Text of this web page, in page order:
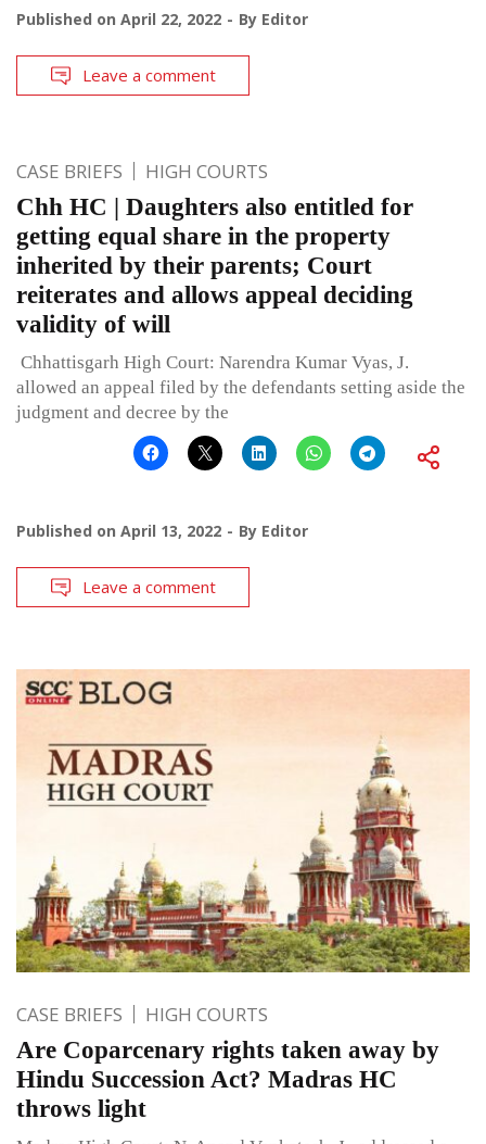
Published on April 22, 2022 By Editor
Leave a comment
CASE BRIEFS HIGH COURTS
Chh HC | Daughters also entitled for
getting equal share in the property
inherited by their parents; Court
reiterates and allows appeal deciding
validity of will
Chhattisgarh High Court: Narendra Kumar Vyas, J.
allowed an appeal filed by the defendants setting aside the
judgment and decree by the
Published on April 13, 2022 By Editor
Leave a comment
CASE BRIEFS HIGH COURTS
Are Coparcenary rights taken away by
Hindu Succession Act? Madras HC
throws light